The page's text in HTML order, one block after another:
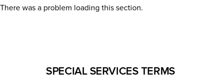
There was a problem loading this section.
SPECIAL SERVICES TERMS